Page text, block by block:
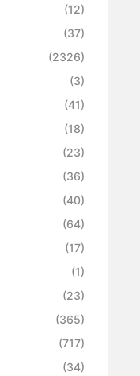
(12)
(37)
(2326)
(3)
(41)
(18)
(23)
(36)
(40)
(64)
(17)
(1)
(23)
(365)
(717)
(34)